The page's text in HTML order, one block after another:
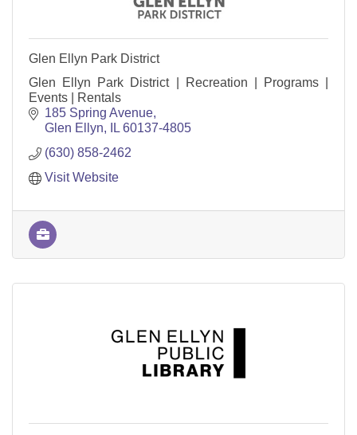
Glen Ellyn Park District
Glen Ellyn Park District | Recreation | Programs |
Events | Rentals
185 Spring Avenue
Glen Ellyn
IL 60137-4805
(630) 858-2462
Visit Website